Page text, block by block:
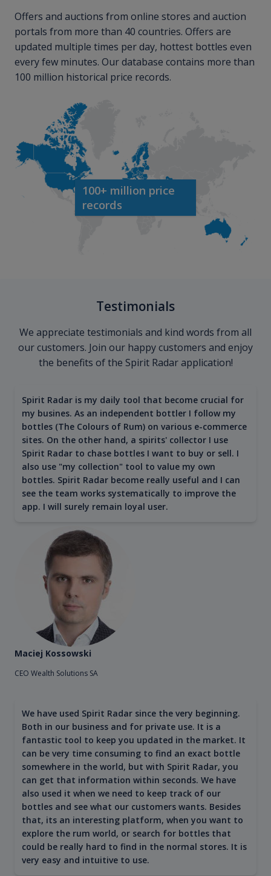
Offers and auctions from online stores and auction
portals from more than 40 countries. Offers are
updated multiple times per day, hottest bottles even
every few minutes. Our database contains more than
100 million historical price records.
100+ million price
records
Testimonials
We appreciate testimonials and kind words from all
our customers. Join our happy customers and enjoy
the benefits of the Spirit Radar application!
Spirit Radar is my daily tool that become crucial for
my busines. As an independent bottler I follow my
bottles (The Colours of Rum) on various e-commerce
sites. On the other hand, a spirits' collector I use
Spirit Radar to chase bottles I want to buy or sell. I
also use "my collection" tool to value my own
bottles. Spirit Radar become really useful and I can
see the team works systematically to improve the
app. I will surely remain loyal user.
Maciej Kossowski
CEO Wealth Solutions SA
We have used Spirit Radar since the very beginning.
Both in our business and for private use. It is a
fantastic tool to keep you updated in the market. It
can be very time consuming to find an exact bottle
somewhere in the world, but with Spirit Radar, you
can get that information within seconds. We have
also used it when we need to keep track of our
bottles and see what our customers wants. Besides
that, its an interesting platform, when you want to
explore the rum world, or search for bottles that
could be really hard to find in the normal stores. It is
very easy and intuitive to use.